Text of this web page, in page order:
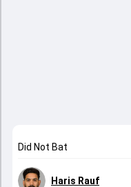
Did Not Bat
Haris Rauf